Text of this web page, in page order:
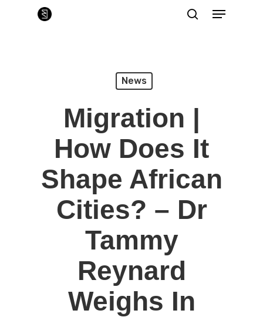
Menu
News
Migration |
How Does It
Shape African
Cities? – Dr
Tammy
Reynard
Weighs In